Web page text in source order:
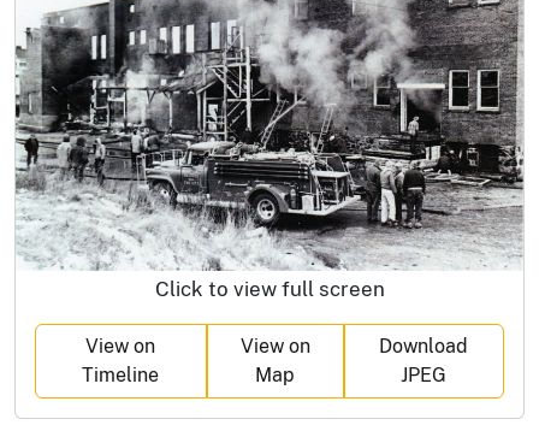
Click to view full screen
View on
Timeline
View on
Map
Download
JPEG